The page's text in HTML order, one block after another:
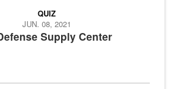
Supply Center
QUIZ
JUN. 08, 2021